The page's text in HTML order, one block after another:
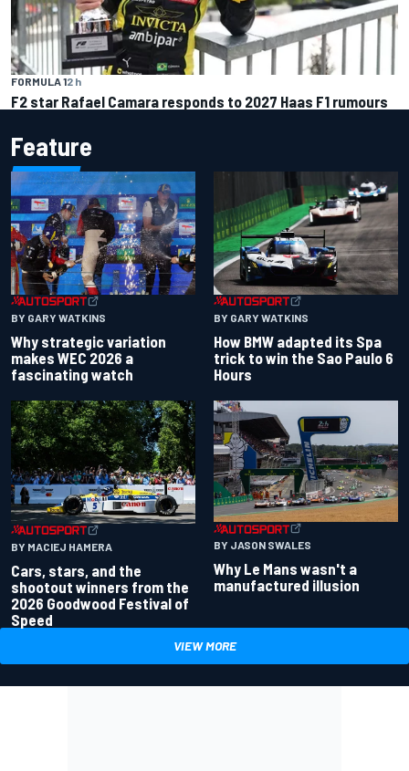
FORMULA 12 h
F2 star Rafael Camara responds to 2027 Haas F1 rumours
Feature
BY GARY WATKINS
Why strategic variation
makes WEC 2026 a
fascinating watch
BY GARY WATKINS
How BMW adapted its Spa
trick to win the Sao Paulo 6
Hours
BY MACIEJ HAMERA
Cars, stars, and the
shootout winners from the
2026 Goodwood Festival of
Speed
BY JASON SWALES
Why Le Mans wasn't a
manufactured illusion
VIEW MORE